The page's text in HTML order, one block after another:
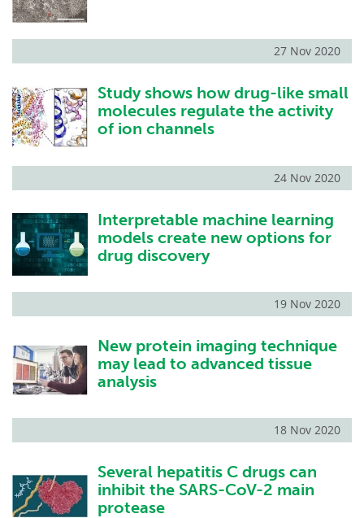
27 Nov 2020
Study shows how drug-like small
molecules regulate the activity
of ion channels
24 Nov 2020
Interpretable machine learning
models create new options for
drug discovery
19 Nov 2020
New protein imaging technique
may lead to advanced tissue
analysis
18 Nov 2020
Several hepatitis C drugs can
inhibit the SARS-CoV-2 main
protease